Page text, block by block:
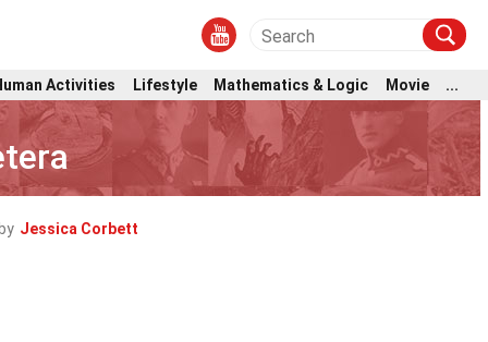
Activities Lifestyle Mathematics & Logic Movie
...
Jessica Corbett